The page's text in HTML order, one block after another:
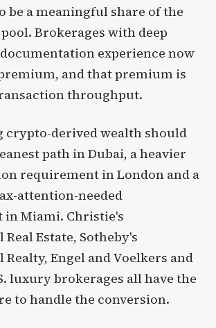
be a meaningful share of the
Brokerages with deep
experience now
and that premium is
throughput.
crypto-derived wealth should
path in Dubai, a heavier
requirement in London and a
attention-needed
in Miami. Christie's
Estate, Sotheby's
Engel and Voelkers and
luxury brokerages all have the
to handle the conversion.